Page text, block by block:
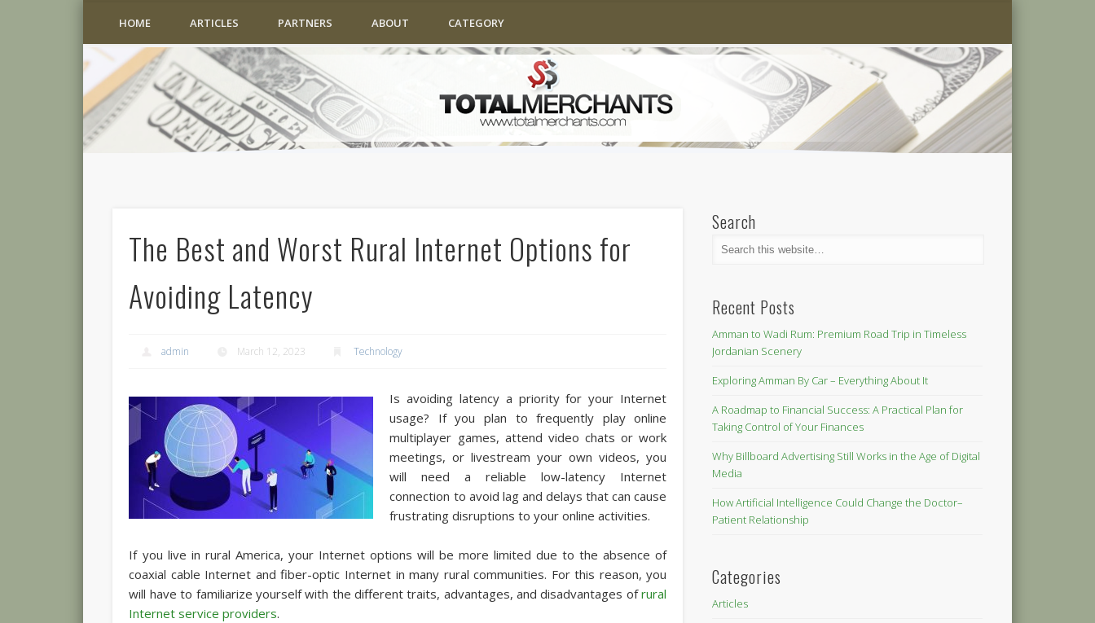
HOME ARTICLES PARTNERS ABOUT CATEGORY
The Best and Worst Rural Internet Options for
Avoiding Latency
admin March 12, 2023 Technology
Is avoiding latency a priority for your Internet
usage? If you plan to frequently play online
multiplayer games, attend video chats or work
meetings, or livestream your own videos, you
will need a reliable low-latency Internet
connection to avoid lag and delays that can cause
frustrating disruptions to your online activities.
If you live in rural America, your Internet options will be more limited due to the absence of
coaxial cable Internet and fiber-optic Internet in many rural communities. For this reason, you
will have to familiarize yourself with the different traits, advantages, and disadvantages ofrural
Internet service providers.
Search
Recent Posts
Amman to Wadi Rum: Premium Road Trip in Timeless
Jordanian Scenery
Exploring Amman By Car – Everything About It
A Roadmap to Financial Success: A Practical Plan for
Taking Control of Your Finances
Why Billboard Advertising Still Works in the Age of Digital
Media
How Artificial Intelligence Could Change the Doctor–
Patient Relationship
Categories
Articles